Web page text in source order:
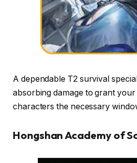
A dependable T2 survival
absorbing damage to grant
characters the necessary
Hongshan Academy of